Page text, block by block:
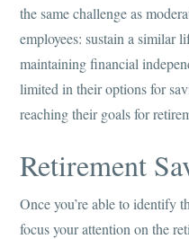
the same challenge as
employees: sustain a similar
maintaining financial
limited in their options for
reaching their goals for
Retirement
Once you’re able to identify
focus your attention on the